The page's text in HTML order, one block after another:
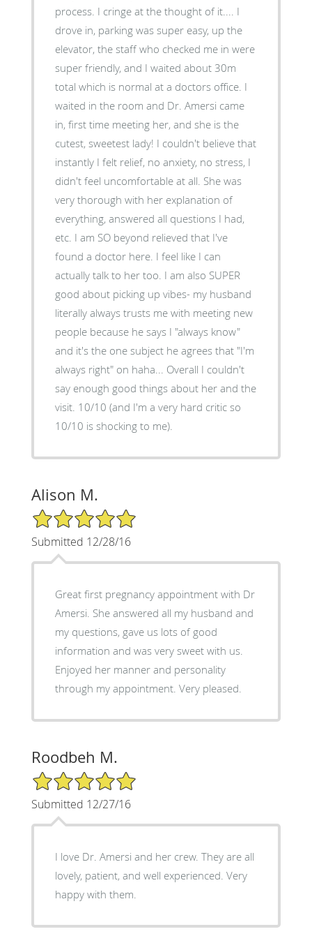
process. I cringe at the thought of it.... I
drove in, parking was super easy, up the
elevator, the staff who checked me in were
super friendly, and I waited about 30m
total which is normal at a doctors office. I
waited in the room and Dr. Amersi came
in, first time meeting her, and she is the
cutest, sweetest lady! I couldn't believe that
instantly I felt relief, no anxiety, no stress, I
didn't feel uncomfortable at all. She was
very thorough with her explanation of
everything, answered all questions I had,
etc. I am SO beyond relieved that I've
found a doctor here. I feel like I can
actually talk to her too. I am also SUPER
good about picking up vibes- my husband
literally always trusts me with meeting new
people because he says I "always know"
and it's the one subject he agrees that "I'm
always right" on haha... Overall I couldn't
say enough good things about her and the
visit. 10/10 (and I'm a very hard critic so
10/10 is shocking to me).
Alison M.
5/5 Star Rating
Submitted 12/28/16
Great first pregnancy appointment with Dr
Amersi. She answered all my husband and
my questions, gave us lots of good
information and was very sweet with us.
Enjoyed her manner and personality
through my appointment. Very pleased.
Roodbeh M.
5/5 Star Rating
Submitted 12/27/16
I love Dr. Amersi and her crew. They are all
lovely, patient, and well experienced. Very
happy with them.